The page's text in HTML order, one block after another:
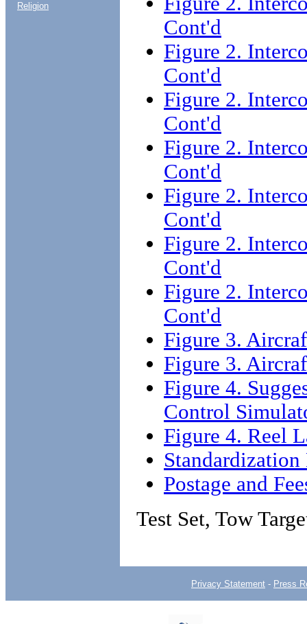
Religion
Cont'd
Figure 2.
Cont'd
Figure 2.
Cont'd
Figure 2.
Cont'd
Figure 2.
Cont'd
Figure 2.
Cont'd
Figure 2.
Cont'd
Figure 3.
Figure 3.
Figure 4.
Control
Figure 4. Reel
Postage and
Test Set, Tow
Privacy Statement - Press